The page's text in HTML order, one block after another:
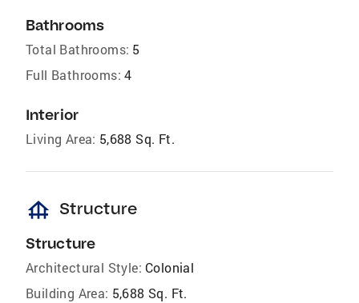
Bathrooms
Total Bathrooms: 5
Full Bathrooms: 4
Interior
Living Area: 5,688 Sq. Ft.
foundation Structure
Structure
Architectural Style: Colonial
Building Area: 5,688 Sq. Ft.